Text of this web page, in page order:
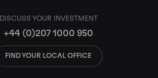
DISCUSS YOUR INVESTMENT
+44 (0)207 1000 950
FIND YOUR LOCAL OFFICE